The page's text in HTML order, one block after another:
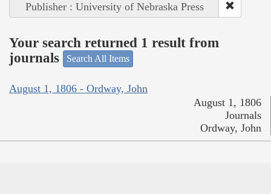
Publisher : University of Nebraska Press
Your search returned 1 result from
journals
Search All Items
August 1, 1806 - Ordway, John
August 1, 1806
Journals
Ordway, John